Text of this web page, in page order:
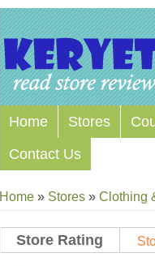
Home Stores
Contact Us
Home » Stores » Clothing
Store Rating